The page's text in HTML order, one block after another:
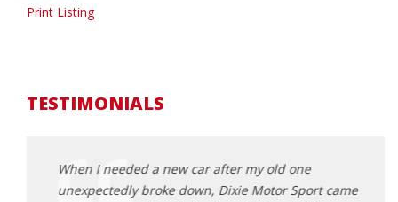
Print Listing
TESTIMONIALS
When I needed a new car after my old one
unexpectedly broke down, Dixie Motor Sport came